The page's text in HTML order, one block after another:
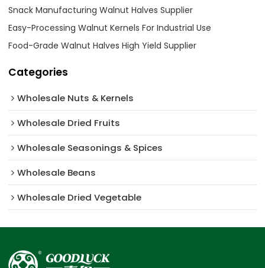
Snack Manufacturing Walnut Halves Supplier
Easy-Processing Walnut Kernels For Industrial Use
Food-Grade Walnut Halves High Yield Supplier
Categories
Wholesale Nuts & Kernels
Wholesale Dried Fruits
Wholesale Seasonings & Spices
Wholesale Beans
Wholesale Dried Vegetable